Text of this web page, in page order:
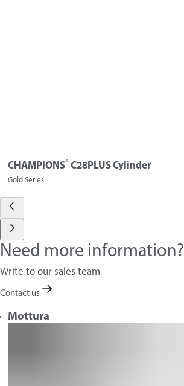
CHAMPIONS® C28PLUS Cylinder
Gold Series
Need more information?
Write to our sales team
Contact us
Mottura